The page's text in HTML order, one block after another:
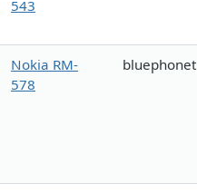
543
Nokia RM-
578
bluephonet